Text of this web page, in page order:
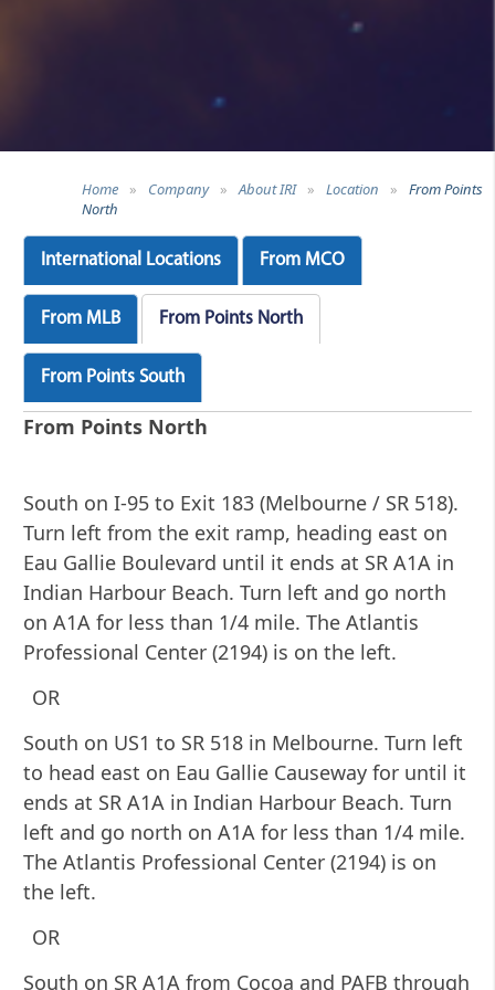
Home » Company » About IRI » Location »
From Points
North
International Locations From MCO
From MLB From Points North
From Points South
From Points North
South on I-95 to Exit 183 (Melbourne / SR 518).
Turn left from the exit ramp, heading east on
Eau Gallie Boulevard until it ends at SR A1A in
Indian Harbour Beach. Turn left and go north
on A1A for less than 1/4 mile. The Atlantis
Professional Center (2194) is on the left.
OR
South on US1 to SR 518 in Melbourne. Turn left
to head east on Eau Gallie Causeway for until it
ends at SR A1A in Indian Harbour Beach. Turn
left and go north on A1A for less than 1/4 mile.
The Atlantis Professional Center (2194) is on
the left.
OR
South on SR A1A from Cocoa and PAFB through